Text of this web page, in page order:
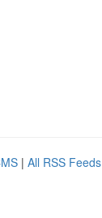
| All RSS Feeds